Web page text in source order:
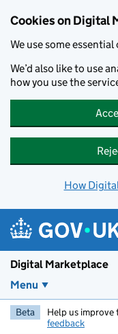
Cookies on Digital
We use some
We’d also like to use
how you use the
How
Digital Marketplace
Menu
Beta Help us
feedback